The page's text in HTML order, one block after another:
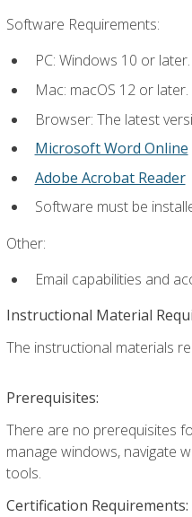
Software Requirements:
PC: Windows 10 or later.
Mac: macOS 12 or later.
Browser: The latest
Microsoft Word Online
Adobe Acrobat Reader
Software must be
Other:
Email capabilities and
Instructional Material
The instructional materials
Prerequisites:
There are no prerequisites
manage windows, navigate
tools.
Certification Requirements: